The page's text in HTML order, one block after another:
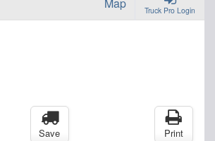
Truck Pro Login
Save Print